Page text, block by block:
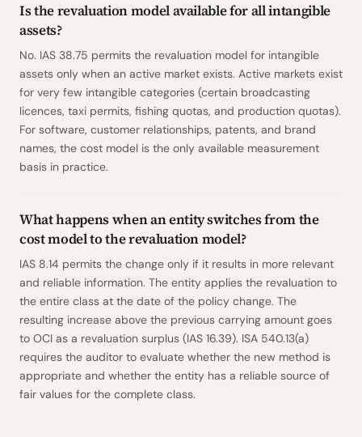
Is the revaluation model available for all intangible
assets?
No. IAS 38.75 permits the revaluation model for intangible
assets only when an active market exists. Active markets exist
for very few intangible categories (certain broadcasting
licences, taxi permits, fishing quotas, and production quotas).
For software, customer relationships, patents, and brand
names, the cost model is the only available measurement
basis in practice.
What happens when an entity switches from the
cost model to the revaluation model?
IAS 8.14 permits the change only if it results in more relevant
and reliable information. The entity applies the revaluation to
the entire class at the date of the policy change. The
resulting increase above the previous carrying amount goes
to OCI as a revaluation surplus (IAS 16.39). ISA 540.13(a)
requires the auditor to evaluate whether the new method is
appropriate and whether the entity has a reliable source of
fair values for the complete class.